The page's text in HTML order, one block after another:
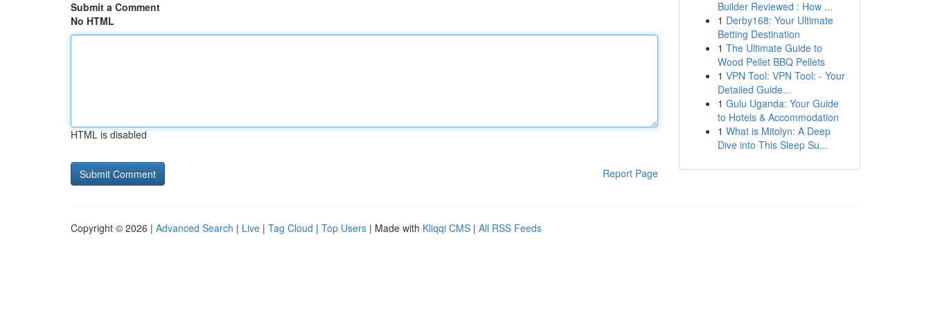
Submit a Comment
No HTML
HTML is disabled
Report Page
Builder Reviewed : How ...
1 Derby168: Your Ultimate
Betting Destination
1 The Ultimate Guide to
Wood Pellet BBQ Pellets
1 VPN Tool: VPN Tool: - Your
Detailed Guide...
1 Gulu Uganda: Your Guide
to Hotels & Accommodation
1 What is Mitolyn: A Deep
Dive into This Sleep Su...
Copyright © 2026 | Advanced Search | Live | Tag Cloud | Top Users | Made with Kliqqi CMS | All RSS Feeds